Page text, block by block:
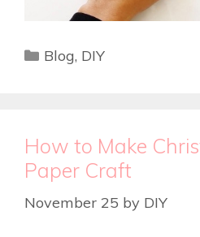
Blog, DIY
How to Make
Paper Craft
November 25 by DIY